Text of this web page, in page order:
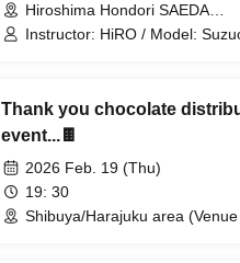
Hiroshima Hondori SAEDA
STUDIO(Hiroshima)
Instructor: HiRO / Model:
Thank you chocolate
event...🍫
2026 Feb. 19 (Thu)
19: 30
Shibuya/Harajuku area